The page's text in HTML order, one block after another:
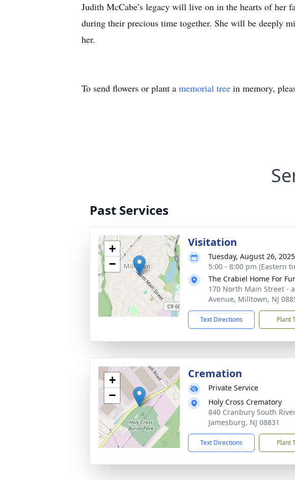
Judith McCabe’s legacy will live on in the hearts of her
during their precious time together. She will be deeply
her.
To send flowers or plant a memorial tree in memory,
Past Services
+
−
Visitation
Tuesday, August 26, 2025
5:00 - 8:00 pm (Eastern
The Crabiel Home For
170 North Main Street -
Avenue, Milltown, NJ
Text Directions Plant
+
−
Cremation
Private Service
Holy Cross Crematory
840 Cranbury South
Jamesburg, NJ 08831
Text Directions Plant